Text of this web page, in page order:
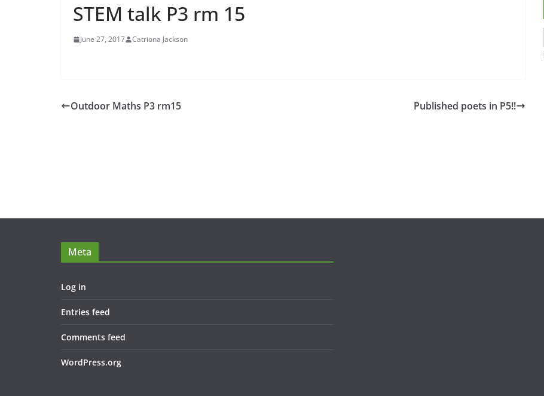
STEM talk P3 rm 15
June 27, 2017 Catriona Jackson
Outdoor Maths P3 rm15 Published poets in P5!!
Meta
Log in
Entries feed
Comments feed
WordPress.org